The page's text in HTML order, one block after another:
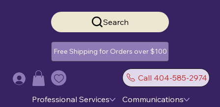
Search
Free Shipping for Orders over $100
Call 404-585-2974
Log In
Professional Services
Communications